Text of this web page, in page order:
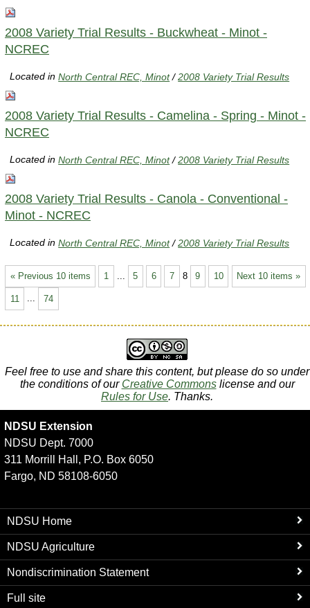
2008 Variety Trial Results - Buckwheat - Minot -
NCREC
Located inNorth Central REC, Minot /2008 Variety Trial Results
2008 Variety Trial Results - Camelina - Spring - Minot -
NCREC
Located inNorth Central REC, Minot /2008 Variety Trial Results
2008 Variety Trial Results - Canola - Conventional -
Minot - NCREC
Located inNorth Central REC, Minot /2008 Variety Trial Results
« Previous 10 items Next 10 items »
1 5 6 7 8 9 10
11 ... 74
Feel free to use and share this content, but please do so under
the conditions of our Creative Commonslicense and our
Rules for Use. Thanks.
NDSU Extension
NDSU Dept. 7000
311 Morrill Hall, P.O. Box 6050
Fargo, ND 58108-6050
NDSU Home
NDSU Agriculture
Nondiscrimination Statement
Full site